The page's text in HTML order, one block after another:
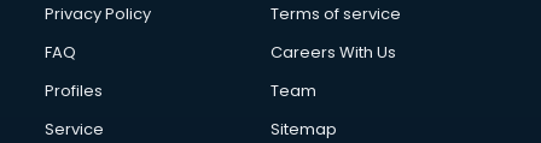
Privacy Policy
Terms of service
FAQ
Careers With Us
Profiles
Team
Service
Sitemap